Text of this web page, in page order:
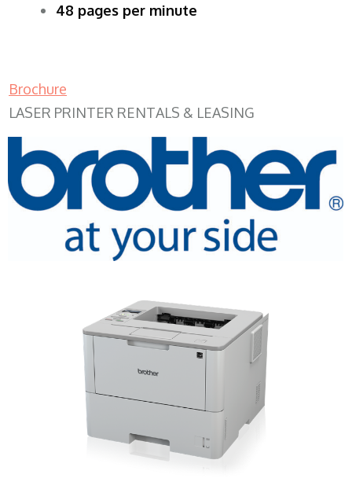
48 pages per minute
Brochure
LASER PRINTER RENTALS & LEASING